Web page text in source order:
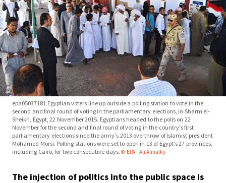
epa05037181 Egyptian voters line up outside a polling station to vote in the
second and final round of voting in the parliamentary elections, in Sharm el-
Sheikh, Egypt, 22 November 2015. Egyptians headed to the polls on 22
November for the second and final round of voting in the country's first
parliamentary elections since the army's 2013 overthrow of Islamist president
Mohamed Morsi. Polling stations were set to open in 13 of Egypt's 27 provinces,
including Cairo, for two consecutive days. © EPA - Ali Almalky
The injection of politics into the public space is